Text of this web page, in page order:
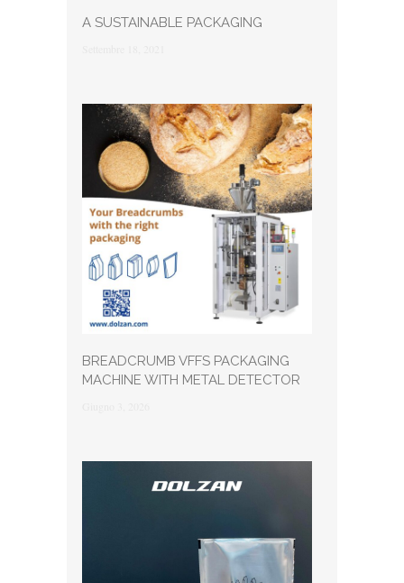
A SUSTAINABLE PACKAGING
BREADCRUMB VFFS PACKAGING
MACHINE WITH METAL DETECTOR